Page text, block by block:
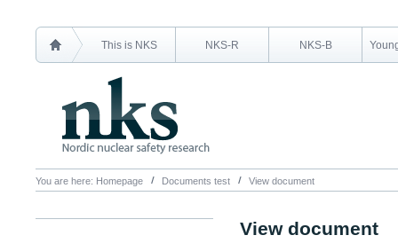
This is NKS NKS-R NKS-B
You are here: Homepage Documents test View document
View document